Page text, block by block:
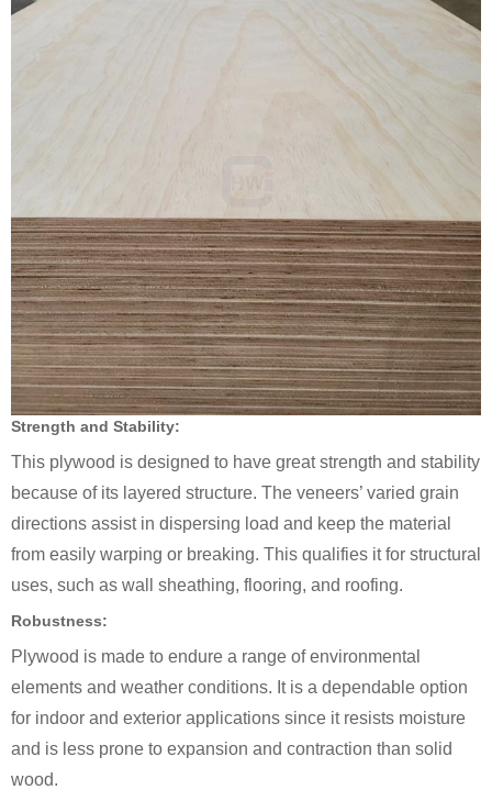
Strength and Stability:
This plywood is designed to have great strength and stability
because of its layered structure. The veneers’ varied grain
directions assist in dispersing load and keep the material
from easily warping or breaking. This qualifies it for structural
uses, such as wall sheathing, flooring, and roofing.
Robustness:
Plywood is made to endure a range of environmental
elements and weather conditions. It is a dependable option
for indoor and exterior applications since it resists moisture
and is less prone to expansion and contraction than solid
wood.